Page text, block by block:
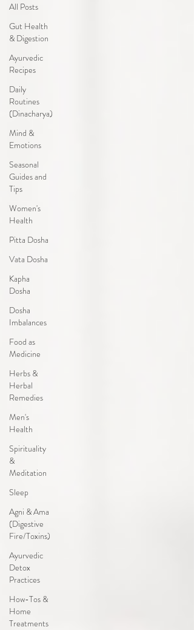
All Posts
Gut Health
& Digestion
Ayurvedic
Recipes
Daily
Routines
(Dinacharya)
Mind &
Emotions
Seasonal
Guides and
Tips
Women's
Health
Pitta Dosha
Vata Dosha
Kapha
Dosha
Dosha
Imbalances
Food as
Medicine
Herbs &
Herbal
Remedies
Men's
Health
Spirituality
&
Meditation
Sleep
Agni & Ama
(Digestive
Fire/Toxins)
Ayurvedic
Detox
Practices
How-Tos &
Home
Treatments